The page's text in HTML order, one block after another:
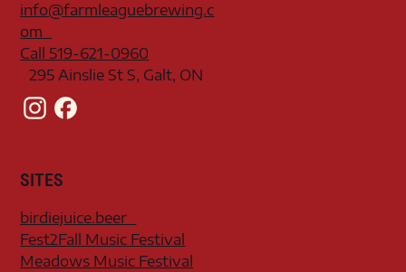
info@farmleaguebrewing.c
om
Call 519-621-0960
295 Ainslie St S, Galt, ON
SITES
birdiejuice.beer
Fest2Fall Music Festival
Meadows Music Festival